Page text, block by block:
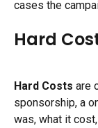
cases the
Hard
Hard Costs are
sponsorship, a
was, what it